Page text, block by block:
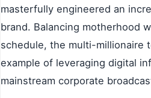
masterfully engineered an
brand. Balancing motherhood
schedule, the multi-millionaire
example of leveraging digital
mainstream corporate